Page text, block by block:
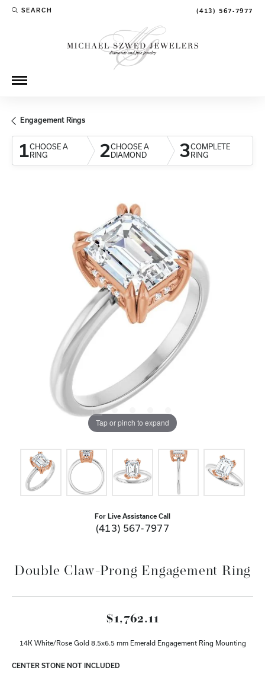
SEARCH
TOGGLE TOOLBAR SEARCH MENU (413) 567-7977
Engagement Rings
1CHOOSE A
RING
2CHOOSE A
DIAMOND
3COMPLETE
RING
Tap or pinch to expand
For Live Assistance Call
(413) 567-7977
Double Claw-Prong Engagement Ring
$1,762.11
14K White/Rose Gold 8.5x6.5 mm Emerald Engagement Ring Mounting
CENTER STONE NOT INCLUDED